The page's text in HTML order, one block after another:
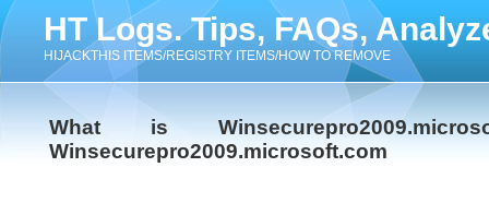
HT Logs. Tips, FAQs,
HIJACKTHIS ITEMS/REGISTRY ITEMS/HOW TO REMOVE
What is
Winsecurepro2009.microsoft.com